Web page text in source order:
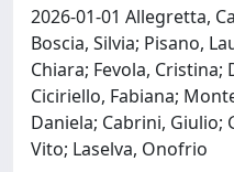
2026-01-01 Allegretta,
Boscia, Silvia; Pisano,
Chiara; Fevola, Cristina;
Ciciriello, Fabiana;
Daniela; Cabrini, Giulio;
Vito; Laselva, Onofrio